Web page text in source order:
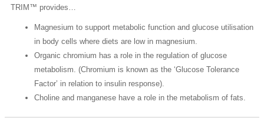
TRIM™ provides…
Magnesium to support metabolic function and glucose utilisation
in body cells where diets are low in magnesium.
Organic chromium has a role in the regulation of glucose
metabolism. (Chromium is known as the ‘Glucose Tolerance
Factor’ in relation to insulin response).
Choline and manganese have a role in the metabolism of fats.